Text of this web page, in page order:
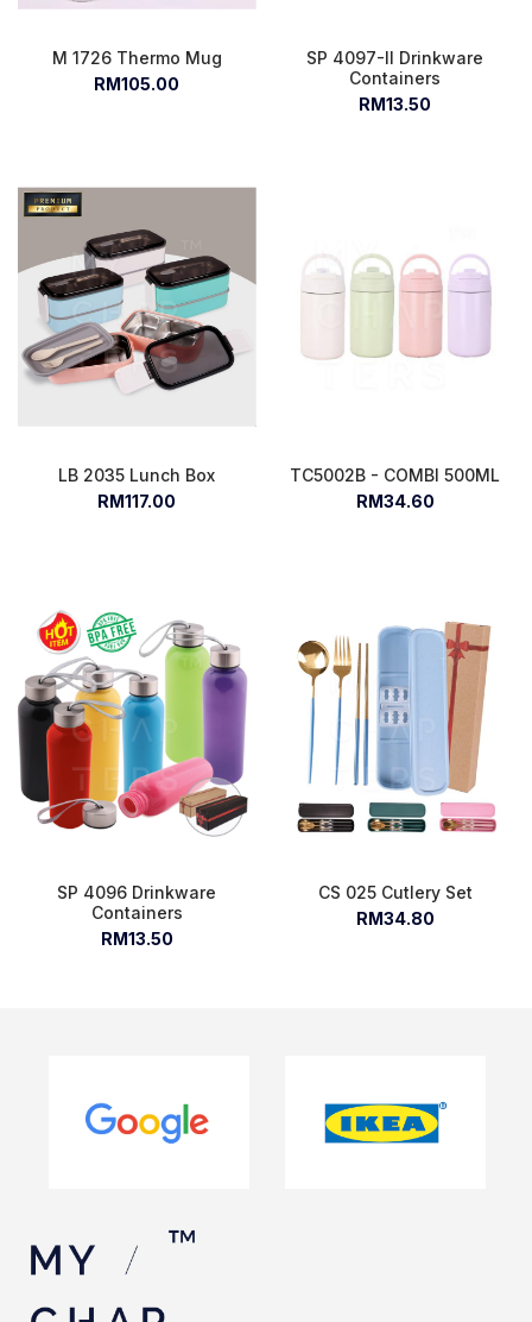
M 1726 Thermo Mug
RM105.00
SP 4097-II Drinkware
Containers
RM13.50
LB 2035 Lunch Box
RM117.00
TC5002B - COMBI 500ML
RM34.60
SP 4096 Drinkware
Containers
RM13.50
CS 025 Cutlery Set
RM34.80